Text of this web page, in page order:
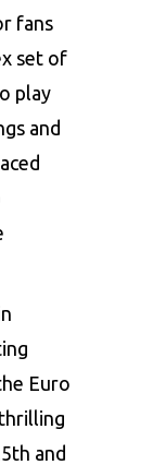
fans
set of
play
and
Euro
and